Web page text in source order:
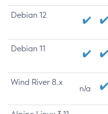
Debian 12
Debian 11
Wind River 8.x
n/a